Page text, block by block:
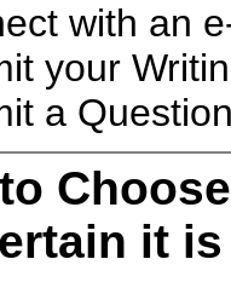
with an
your
a
it